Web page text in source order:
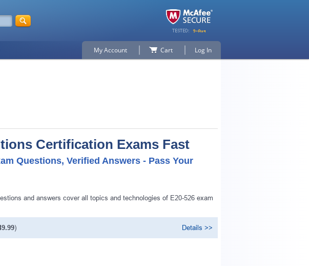
My Account Cart Log In
Certification Exams Fast
Questions, Verified Answers - Pass Your
and answers cover all topics and technologies of E20-526 exam
) Details >>